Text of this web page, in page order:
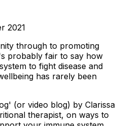
2021
through to promoting
probably fair to say how
to fight disease and
has rarely been
(or video blog) by Clarissa
therapist, on ways to